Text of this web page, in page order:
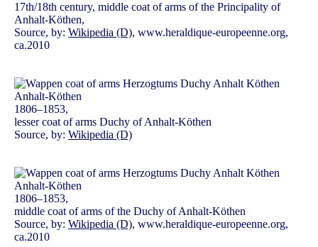
17th/18th century, middle coat of arms of the Principality of
Anhalt-Köthen,
Source, by: Wikipedia (D), www.heraldique-europeenne.org,
ca.2010
1806–1853,
lesser coat of arms Duchy of Anhalt-Köthen
Source, by: Wikipedia (D)
1806–1853,
middle coat of arms of the Duchy of Anhalt-Köthen
Source, by: Wikipedia (D), www.heraldique-europeenne.org,
ca.2010